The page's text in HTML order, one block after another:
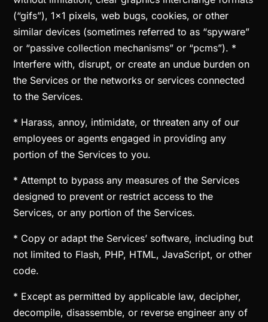
(“gifs”), 1×1 pixels, web bugs, cookies, or other
similar devices (sometimes referred to as “spyware”
or “passive collection mechanisms” or “pcms”). *
Interfere with, disrupt, or create an undue burden on
the Services or the networks or services connected
to the Services.
* Harass, annoy, intimidate, or threaten any of our
employees or agents engaged in providing any
portion of the Services to you.
* Attempt to bypass any measures of the Services
designed to prevent or restrict access to the
Services, or any portion of the Services.
* Copy or adapt the Services’ software, including but
not limited to Flash, PHP, HTML, JavaScript, or other
code.
* Except as permitted by applicable law, decipher,
decompile, disassemble, or reverse engineer any of